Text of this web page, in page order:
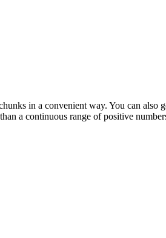
in a convenient way. You can
a continuous range of positive